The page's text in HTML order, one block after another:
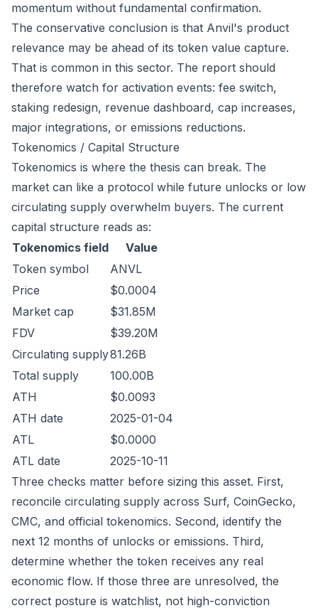
momentum without fundamental confirmation.
The conservative conclusion is that Anvil's product
relevance may be ahead of its token value capture.
That is common in this sector. The report should
therefore watch for activation events: fee switch,
staking redesign, revenue dashboard, cap increases,
major integrations, or emissions reductions.
Tokenomics / Capital Structure
Tokenomics is where the thesis can break. The
market can like a protocol while future unlocks or low
circulating supply overwhelm buyers. The current
capital structure reads as:
Tokenomics field
Value
Token symbol
ANVL
Price
$0.0004
Market cap
$31.85M
FDV
$39.20M
Circulating supply81.26B
Total supply
100.00B
ATH
$0.0093
ATH date
2025-01-04
ATL
$0.0000
ATL date
2025-10-11
Three checks matter before sizing this asset. First,
reconcile circulating supply across Surf, CoinGecko,
CMC, and official tokenomics. Second, identify the
next 12 months of unlocks or emissions. Third,
determine whether the token receives any real
economic flow. If those three are unresolved, the
correct posture is watchlist, not high-conviction